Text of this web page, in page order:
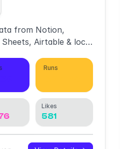
from Notion,
Sheets, Airtable & local
Runs
Likes
581